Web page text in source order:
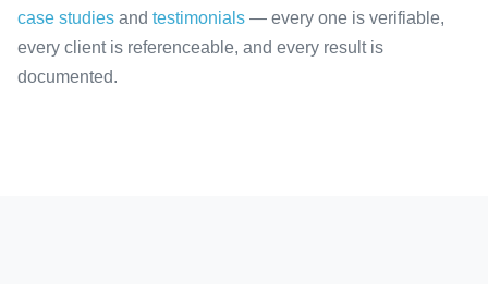
case studies and testimonials — every one is verifiable,
every client is referenceable, and every result is
documented.